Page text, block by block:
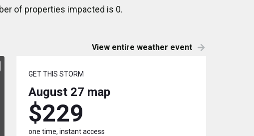
of properties impacted is 0.
View entire weather event
GET THIS STORM
August 27 map
$229
one time, instant access